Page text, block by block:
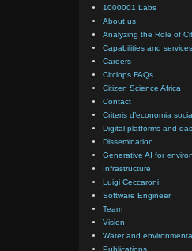
1000001 Labs
About us
Analyzing the Role of
Capabilities and services
Careers
Citclops FAQs
Citizen Science Africa
Contact
Criteris d’economia
Digital platforms and
Dissemination
Generative AI for
Infrastructure
Luigi Ceccaroni
Software Engineer
Team
Vision
Water and